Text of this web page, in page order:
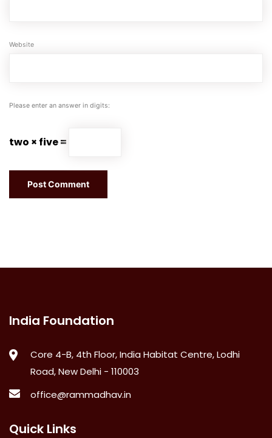
Website
Please enter an answer in digits:
two × five =
India Foundation
Core 4-B, 4th Floor, India Habitat Centre, Lodhi
Road, New Delhi - 110003
office@rammadhav.in
Quick Links